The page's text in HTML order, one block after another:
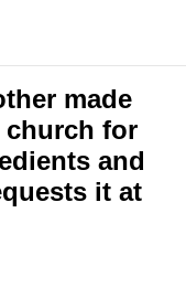
made
church for
and
it at